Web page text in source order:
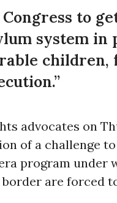
to
system
children,
advocates on
of a challenge
program under
are forced